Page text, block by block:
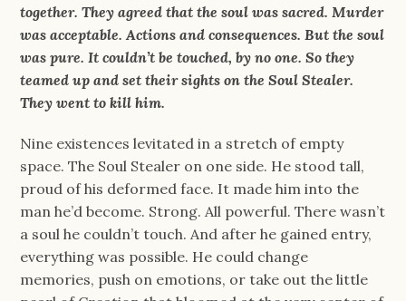
together. They agreed that the soul was sacred. Murder
was acceptable. Actions and consequences. But the soul
was pure. It couldn’t be touched, by no one. So they
teamed up and set their sights on the Soul Stealer.
They went to kill him.
Nine existences levitated in a stretch of empty
space. The Soul Stealer on one side. He stood tall,
proud of his deformed face. It made him into the
man he’d become. Strong. All powerful. There wasn’t
a soul he couldn’t touch. And after he gained entry,
everything was possible. He could change
memories, push on emotions, or take out the little